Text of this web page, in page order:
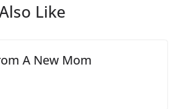
Like
A New Mom